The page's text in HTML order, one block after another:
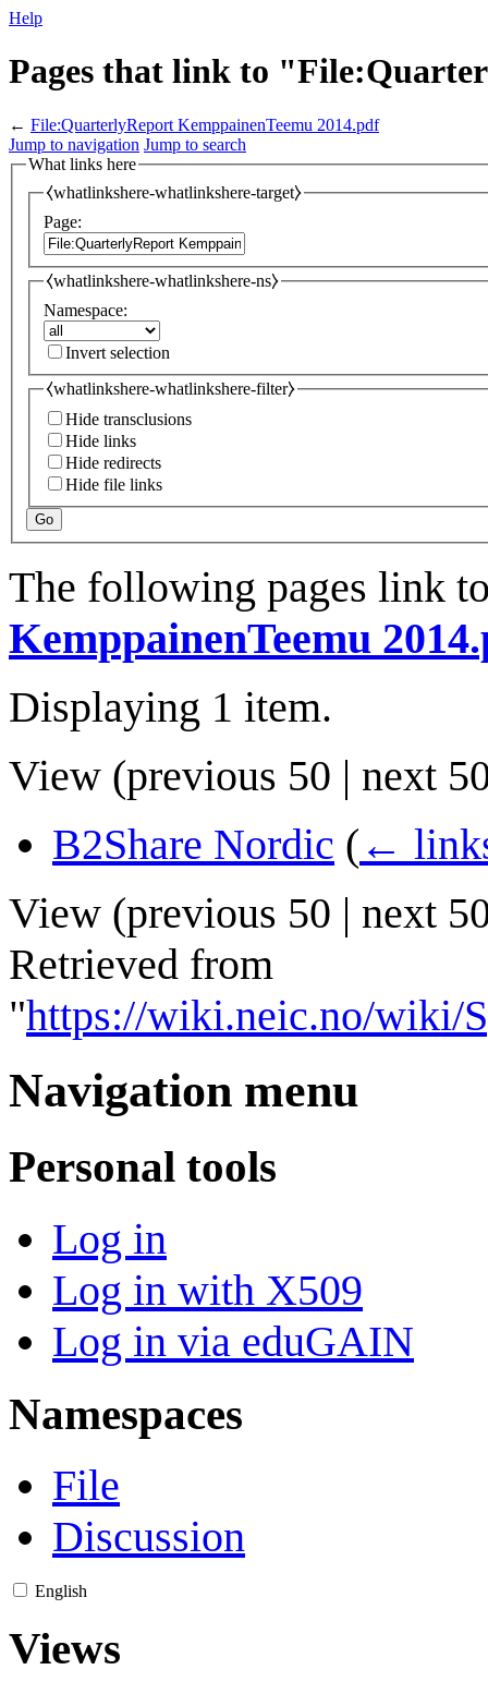
Help
Pages that link to
← File:QuarterlyReport KemppainenTeemu 2014.pdf
Jump to navigation Jump to search
What links here
⧼whatlinkshere-whatlinkshere-target⧽
Page:
⧼whatlinkshere-whatlinkshere-ns⧽
Namespace:
Invert selection
⧼whatlinkshere-whatlinkshere-filter⧽
Hide transclusions
Hide links
Hide redirects
Hide file links
Go
The following pages link
KemppainenTeemu
Displaying 1 item.
View (previous 50 | next
B2Share Nordic ( ←
View (previous 50 | next
Retrieved from
"https://wiki.neic.no/wiki/
Navigation menu
Personal tools
Log in
Log in with X509
Log in via eduGAIN
Namespaces
File
Discussion
English
Views